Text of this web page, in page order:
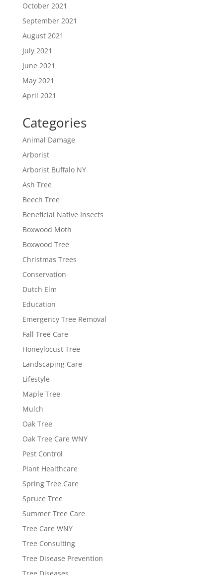
October 2021
September 2021
August 2021
July 2021
June 2021
May 2021
April 2021
Categories
Animal Damage
Arborist
Arborist Buffalo NY
Ash Tree
Beech Tree
Beneficial Native Insects
Boxwood Moth
Boxwood Tree
Christmas Trees
Conservation
Dutch Elm
Education
Emergency Tree Removal
Fall Tree Care
Honeylocust Tree
Landscaping Care
Lifestyle
Maple Tree
Mulch
Oak Tree
Oak Tree Care WNY
Pest Control
Plant Healthcare
Spring Tree Care
Spruce Tree
Summer Tree Care
Tree Care WNY
Tree Consulting
Tree Disease Prevention